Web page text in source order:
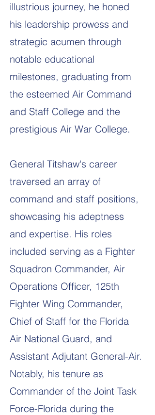
illustrious journey, he honed
his leadership prowess and
strategic acumen through
notable educational
milestones, graduating from
the esteemed Air Command
and Staff College and the
prestigious Air War College.
General Titshaw's career
traversed an array of
command and staff positions,
showcasing his adeptness
and expertise. His roles
included serving as a Fighter
Squadron Commander, Air
Operations Officer, 125th
Fighter Wing Commander,
Chief of Staff for the Florida
Air National Guard, and
Assistant Adjutant General-Air.
Notably, his tenure as
Commander of the Joint Task
Force-Florida during the